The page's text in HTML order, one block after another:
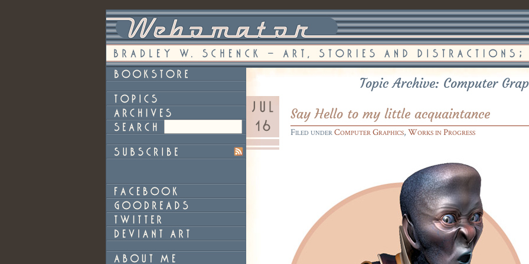
Topic Archive: Computer
Say Hello to my little acquaintance
Filed underComputer Graphics, Works in Progress